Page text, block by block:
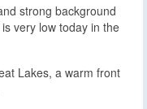
strong background
very low today in the
Lakes, a warm front